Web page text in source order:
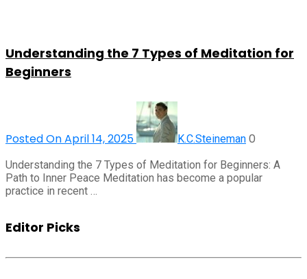
Understanding the 7 Types of Meditation for
Beginners
Posted On April 14, 2025 K.C.Steineman 0
Understanding the 7 Types of Meditation for Beginners: A
Path to Inner Peace Meditation has become a popular
practice in recent …
Editor Picks